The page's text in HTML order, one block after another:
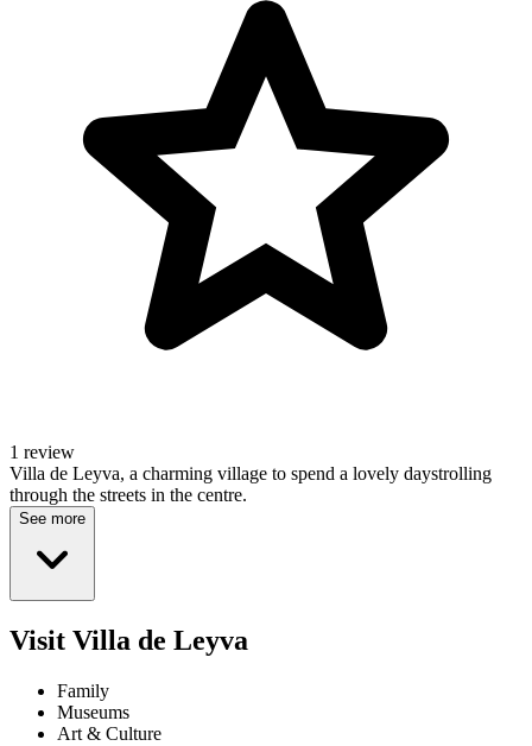
1 review
Villa de Leyva, a charming village to spend a lovely daystrolling
through the streets in the centre.
See more
Visit Villa de Leyva
Family
Museums
Art & Culture